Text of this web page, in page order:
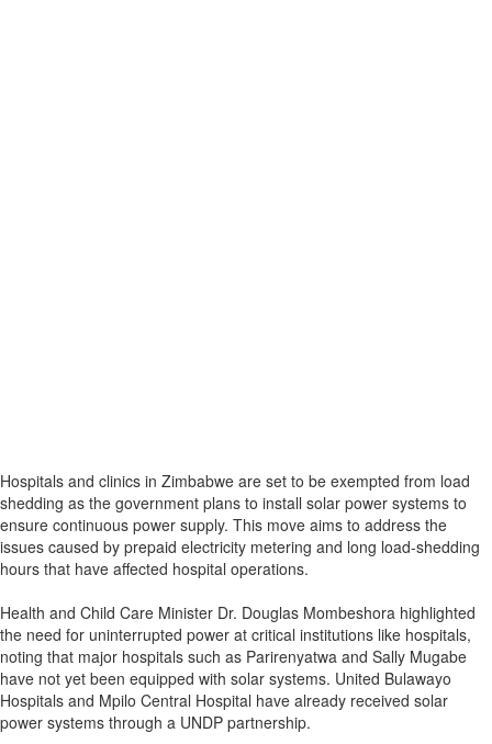
Hospitals and clinics in Zimbabwe are set to be exempted from load
shedding as the government plans to install solar power systems to
ensure continuous power supply. This move aims to address the
issues caused by prepaid electricity metering and long load-shedding
hours that have affected hospital operations.
Health and Child Care Minister Dr. Douglas Mombeshora highlighted
the need for uninterrupted power at critical institutions like hospitals,
noting that major hospitals such as Parirenyatwa and Sally Mugabe
have not yet been equipped with solar systems. United Bulawayo
Hospitals and Mpilo Central Hospital have already received solar
power systems through a UNDP partnership.